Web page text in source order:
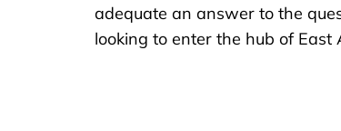
adequate an answer to the
looking to enter the hub of